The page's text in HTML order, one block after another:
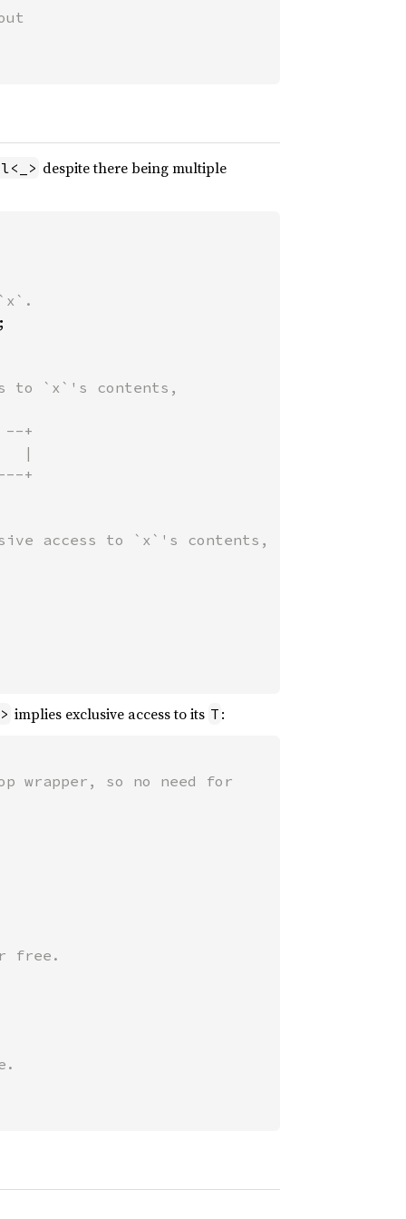
despite there being multiple
to `x`'s contents,
--+
+
access to `x`'s contents,
implies exclusive access to its T :
wrapper, so no need for